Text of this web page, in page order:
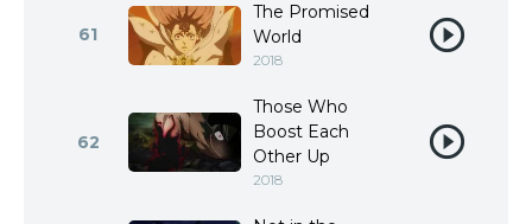
61
The Promised
World
2018
62
Those Who
Boost Each
Other Up
2018